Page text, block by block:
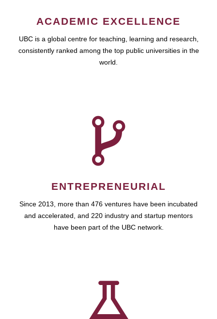
ACADEMIC EXCELLENCE
UBC is a global centre for teaching, learning and research,
consistently ranked among the top public universities in the
world.
ENTREPRENEURIAL
Since 2013, more than 476 ventures have been incubated
and accelerated, and 220 industry and startup mentors
have been part of the UBC network.